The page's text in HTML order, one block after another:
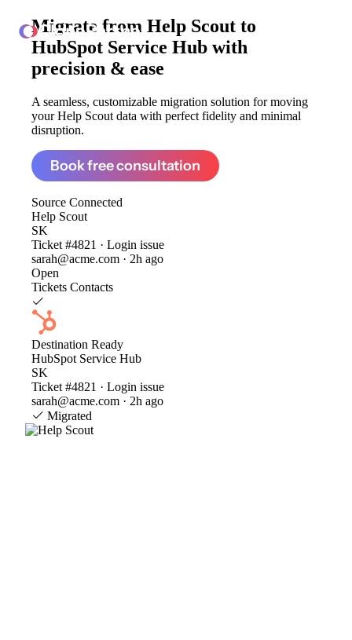
ClonePartner
Migrate from Help Scout to
HubSpot Service Hub with
precision & ease
A seamless, customizable migration solution for moving
your Help Scout data with perfect fidelity and minimal
disruption.
Book free consultation
Source Connected
Help Scout
SK
Ticket #4821 · Login issue
sarah@acme.com · 2h ago
Open
Tickets Contacts
Destination Ready
HubSpot Service Hub
SK
Ticket #4821 · Login issue
sarah@acme.com · 2h ago
Migrated